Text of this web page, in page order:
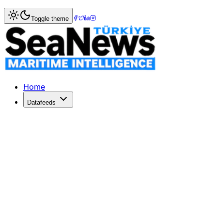
Home> > Avflight Corporation has a new
Avflight Corporation has a new
AVIATION services provider Avflight Corporation has
Published: December 10, 2025 | Author: SeaNews |
Toggle theme
Home
Datafeeds